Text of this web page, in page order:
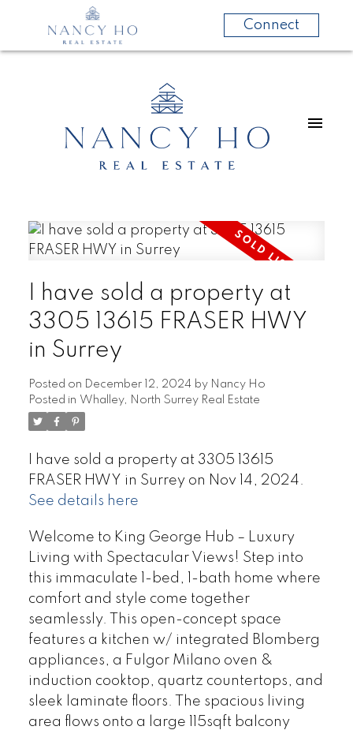
Connect
I have sold a property at
3305 13615 FRASER HWY
in Surrey
Posted on December 12, 2024 by Nancy Ho
Posted in Whalley, North Surrey Real Estate
I have sold a property at 3305 13615
FRASER HWY in Surrey on Nov 14, 2024.
See details here
Welcome to King George Hub – Luxury
Living with Spectacular Views! Step into
this immaculate 1-bed, 1-bath home where
comfort and style come together
seamlessly. This open-concept space
features a kitchen w/ integrated Blomberg
appliances, a Fulgor Milano oven &
induction cooktop, quartz countertops, and
sleek laminate floors. The spacious living
area flows onto a large 115sqft balcony